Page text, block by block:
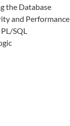
the Database
and Performance
SQL